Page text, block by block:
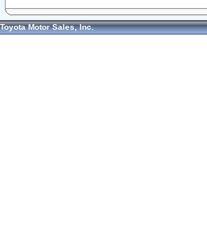
Toyota Motor Sales, Inc.